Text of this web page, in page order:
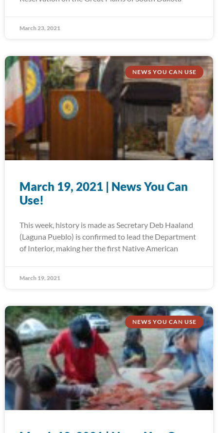
March 23, 2021
NEWS YOU CAN USE
March 19, 2021 | News You Can
Use!
This week, history is made as Secretary Deb Haaland
(Laguna Pueblo) is confirmed to lead the Department
of Interior, making her the first Native American
March 19, 2021
NEWS YOU CAN USE